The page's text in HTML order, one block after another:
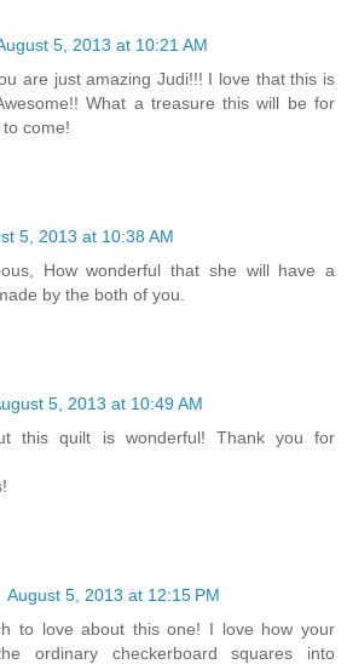
5, 2013 at 10:21 AM
are just amazing Judi!!! I love that this is
What a treasure this will be for
come!
5, 2013 at 10:38 AM
How wonderful that she will have a
by the both of you.
5, 2013 at 10:49 AM
this quilt is wonderful! Thank you for
August 5, 2013 at 12:15 PM
to love about this one! I love how your
ordinary checkerboard squares into